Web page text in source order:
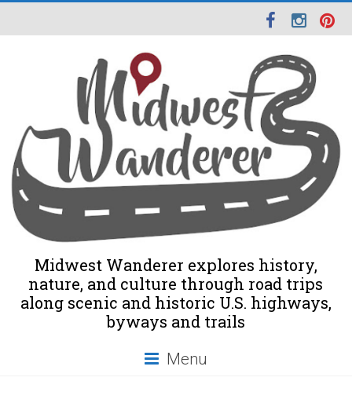
Midwest Wanderer explores history,
nature, and culture through road trips
along scenic and historic U.S. highways,
byways and trails
Menu